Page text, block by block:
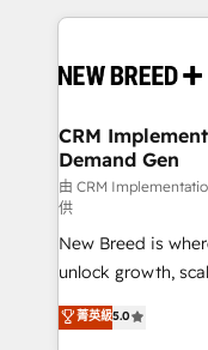
making this the
and system
trainers to drive
Generation - Full-funnel marketing and high-
performance
Expert
to automate growth. 🏆 Elite Excellence - 8
accreditations
expertise. - A team of 250+ experts dedicated to
your resilient
CRM
Demand Gen
由 CRM
供
New Breed is
unlock growth,
companies
customer platform
菁英級5.0